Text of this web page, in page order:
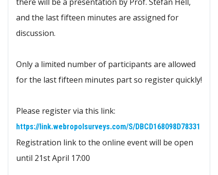
and the last fifteen minutes are assigned for
discussion.
Only a limited number of participants are allowed
for the last fifteen minutes part so register quickly!
Please register via this link:
https://link.webropolsurveys.com/S/DBCD168098D78331
Registration link to the online event will be open
until 21st April 17:00